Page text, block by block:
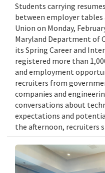
Students carrying
between employer tables
Union on Monday,
Maryland Department of
its Spring Career and
registered more than
and employment
recruiters from
companies and
conversations about
expectations and
the afternoon, recruiters